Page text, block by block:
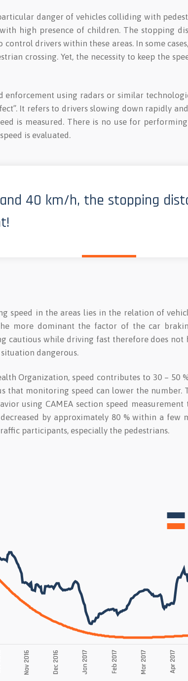
danger of vehicles colliding with
high presence of children. The stopping
control drivers within these areas. In some
crossing. Yet, the necessity to keep the
enforcement using radars or similar
It refers to drivers slowing down rapidly
is measured. There is no use for
is evaluated.
40 km/h, the stopping
speed in the areas lies in the relation of
more dominant the factor of the car
cautious while driving fast therefore does not
dangerous.
Organization, speed contributes to 30 – 50
that monitoring speed can lower the number.
using CAMEA section speed
by approximately 80 % within a few
participants, especially the pedestrians.